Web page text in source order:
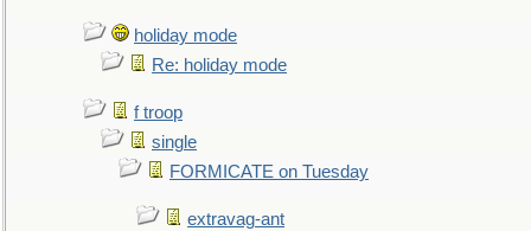
holiday mode
Re: holiday mode
f troop
single
FORMICATE on Tuesday
extravag-ant